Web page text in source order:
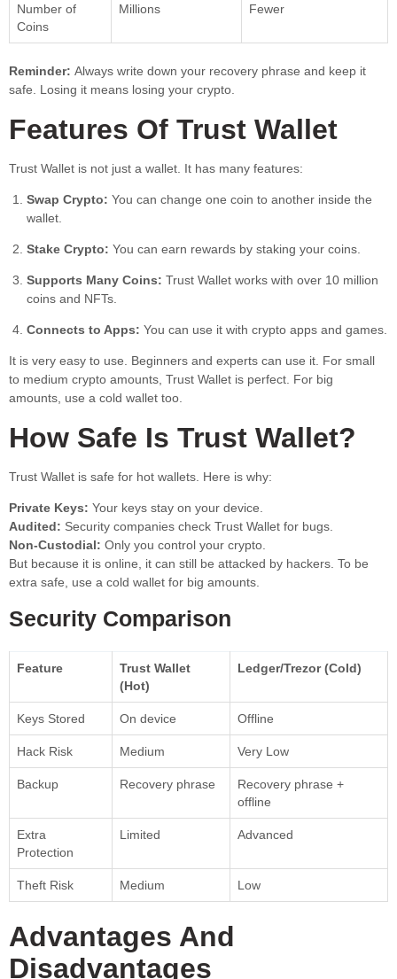
Number of
Coins
Millions Fewer
Reminder: Always write down your recovery phrase and keep it
safe. Losing it means losing your crypto.
Features Of Trust Wallet
Trust Wallet is not just a wallet. It has many features:
Swap Crypto: You can change one coin to another inside the
wallet.
Stake Crypto: You can earn rewards by staking your coins.
Supports Many Coins: Trust Wallet works with over 10 million
coins and NFTs.
Connects to Apps: You can use it with crypto apps and games.
It is very easy to use. Beginners and experts can use it. For small
to medium crypto amounts, Trust Wallet is perfect. For big
amounts, use a cold wallet too.
How Safe Is Trust Wallet?
Trust Wallet is safe for hot wallets. Here is why:
Private Keys: Your keys stay on your device.
Audited: Security companies check Trust Wallet for bugs.
Non-Custodial: Only you control your crypto.
But because it is online, it can still be attacked by hackers. To be
extra safe, use a cold wallet for big amounts.
Security Comparison
Feature
Trust Wallet
(Hot)
Ledger/Trezor (Cold)
Keys Stored On device Offline
Hack Risk Medium Very Low
Backup Recovery phrase
Recovery phrase +
offline
Extra
Protection
Limited Advanced
Theft Risk Medium Low
Advantages And
Disadvantages